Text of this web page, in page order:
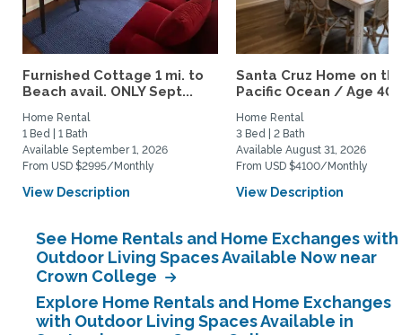
Furnished Cottage 1 mi. to
Beach avail. ONLY Sept...
Home Rental
1 Bed | 1 Bath
Available September 1, 2026
From USD $2995/Monthly
View Description
Santa Cruz Home on
Pacific Ocean / Age
Home Rental
3 Bed | 2 Bath
Available August 31, 2026
From USD $4100/Monthly
View Description
See Home Rentals and Home Exchanges with
Outdoor Living Spaces Available Now near
Crown College
Explore Home Rentals and Home Exchanges
with Outdoor Living Spaces Available in